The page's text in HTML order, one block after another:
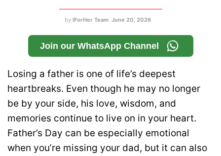
by IForHer Team June 20, 2026
Join our WhatsApp Channel
Losing a father is one of life’s deepest
heartbreaks. Even though he may no longer
be by your side, his love, wisdom, and
memories continue to live on in your heart.
Father’s Day can be especially emotional
when you’re missing your dad, but it can also